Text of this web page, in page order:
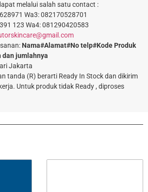
melalui salah satu contact :
Wa3: 082170528701
123 Wa4: 081290420583
Nama#Alamat#No telp#Kode Produk
dan jumlahnya
Jakarta
tanda (R) berarti Ready In Stock dan dikirim
Untuk produk tidak Ready , diproses